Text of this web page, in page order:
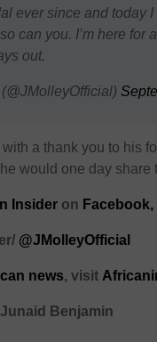
ever since and today
can you. I’m here for
out.
a thank you to his
would one day share
Insider on Facebook,
@JMolleyOfficial
news, visit
Benjamin